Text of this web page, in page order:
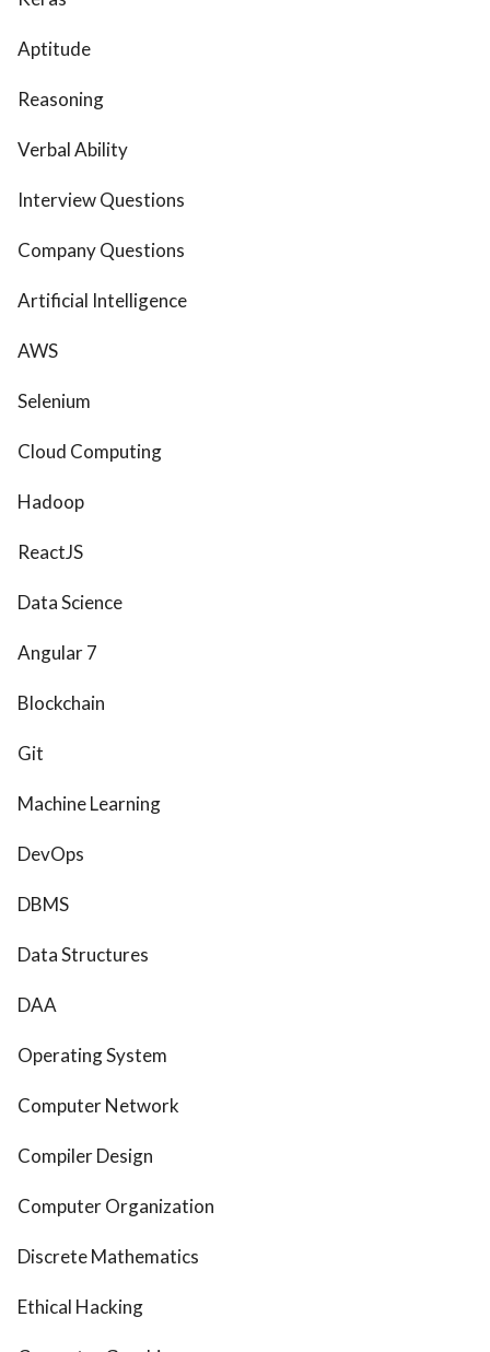
Aptitude
Reasoning
Verbal Ability
Interview Questions
Company Questions
Artificial Intelligence
AWS
Selenium
Cloud Computing
Hadoop
ReactJS
Data Science
Angular 7
Blockchain
Git
Machine Learning
DevOps
DBMS
Data Structures
DAA
Operating System
Computer Network
Compiler Design
Computer Organization
Discrete Mathematics
Ethical Hacking